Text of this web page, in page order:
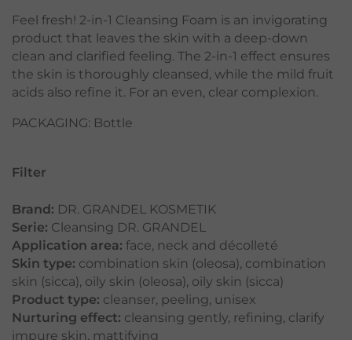
Feel fresh! 2-in-1 Cleansing Foam is an invigorating
product that leaves the skin with a deep-down
clean and clarified feeling. The 2-in-1 effect ensures
the skin is thoroughly cleansed, while the mild fruit
acids also refine it. For an even, clear complexion.
PACKAGING: Bottle
Filter
Brand: DR. GRANDEL KOSMETIK
Serie: Cleansing DR. GRANDEL
Application area: face, neck and décolleté
Skin type: combination skin (oleosa), combination
skin (sicca), oily skin (oleosa), oily skin (sicca)
Product type: cleanser, peeling, unisex
Nurturing effect: cleansing gently, refining, clarify
impure skin, mattifying